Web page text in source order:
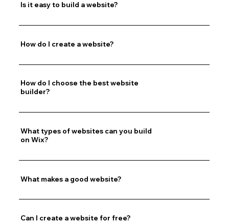
Is it easy to build a website?
How do I create a website?
How do I choose the best website
builder?
What types of websites can you build
on Wix?
What makes a good website?
Can I create a website for free?